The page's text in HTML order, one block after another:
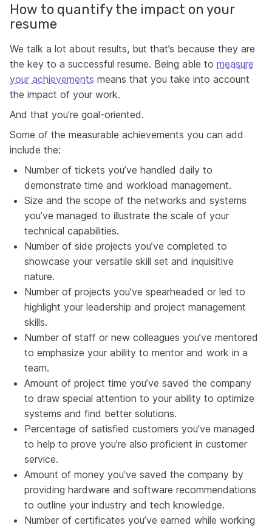
How to quantifythe impact on your
resume
We talk a lot about results, but that’s because they are
the key to a successful resume. Being able to measure
your achievements means that you take into account
the impact of your work.
And that you’re goal-oriented.
Some of the measurable achievements you can add
include the:
Number of tickets you’ve handled daily to
demonstrate time and workload management.
Size and the scope of the networks and systems
you’ve managed to illustrate the scale of your
technical capabilities.
Number of side projects you’ve completed to
showcase your versatile skill set and inquisitive
nature.
Number of projects you’ve spearheaded or led to
highlight your leadership and project management
skills.
Number of staff or new colleagues you’ve mentored
to emphasize your ability to mentor and work in a
team.
Amount of project time you’ve saved the company
to draw special attention to your ability to optimize
systems and find better solutions.
Percentage of satisfied customers you’ve managed
to help to prove you’re also proficient in customer
service.
Amount of money you’ve saved the company by
providing hardware and software recommendations
to outline your industry and tech knowledge.
Number of certificates you’ve earned while working